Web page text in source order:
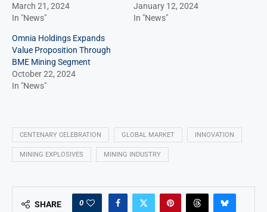
March 21, 2024
In "News"
January 12, 2024
In "News"
Omnia Holdings Expands
Value Proposition Through
BME Mining Segment
October 22, 2024
In "News"
CENTENARY CELEBRATION GLOBAL MARKET INNOVATION
MINING EXPLOSIVES MINING INDUSTRY
SHARE 0